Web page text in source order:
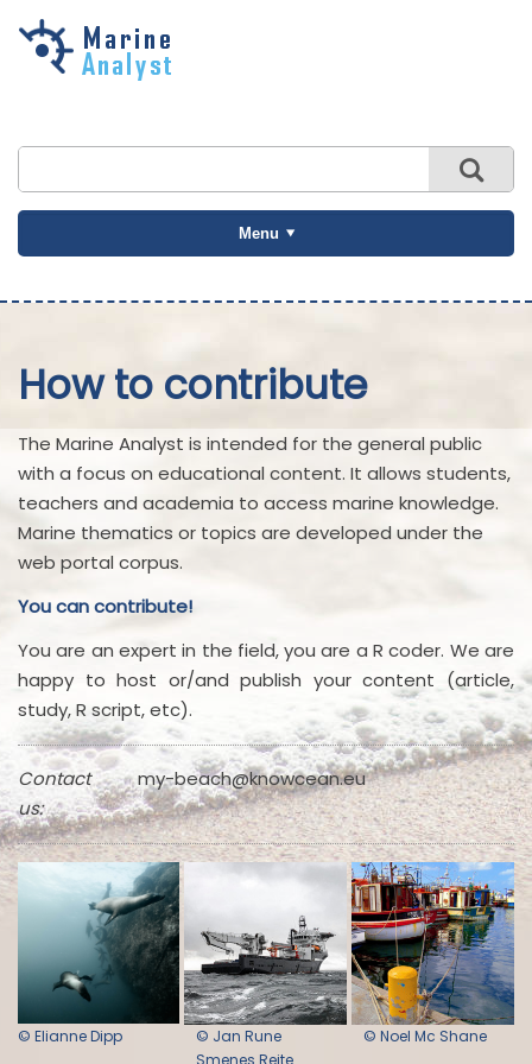
Skip to
Menu
How to contribute
The Marine Analyst is intended for the general public
with a focus on educational content. It allows students,
teachers and academia to access marine knowledge.
Marine thematics or topics are developed under the
web portal corpus.
You can contribute!
You are an expert in the field, you are a R coder. We are
happy to host or/and publish your content (article,
study, R script, etc).
Contact
us:
my-beach@knowcean.eu
© Elianne Dipp
© Jan Rune
Smenes Reite
© Noel Mc Shane